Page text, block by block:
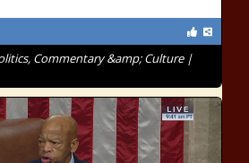
Commentary &amp; Culture |